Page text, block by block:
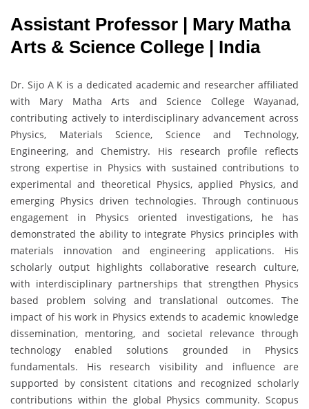
Assistant Professor | Mary Matha
Arts & Science College | India
Dr. Sijo A K is a dedicated academic and researcher affiliated
with Mary Matha Arts and Science College Wayanad,
contributing actively to interdisciplinary advancement across
Physics, Materials Science, Science and Technology,
Engineering, and Chemistry. His research profile reflects
strong expertise in Physics with sustained contributions to
experimental and theoretical Physics, applied Physics, and
emerging Physics driven technologies. Through continuous
engagement in Physics oriented investigations, he has
demonstrated the ability to integrate Physics principles with
materials innovation and engineering applications. His
scholarly output highlights collaborative research culture,
with interdisciplinary partnerships that strengthen Physics
based problem solving and translational outcomes. The
impact of his work in Physics extends to academic knowledge
dissemination, mentoring, and societal relevance through
technology enabled solutions grounded in Physics
fundamentals. His research visibility and influence are
supported by consistent citations and recognized scholarly
contributions within the global Physics community. Scopus